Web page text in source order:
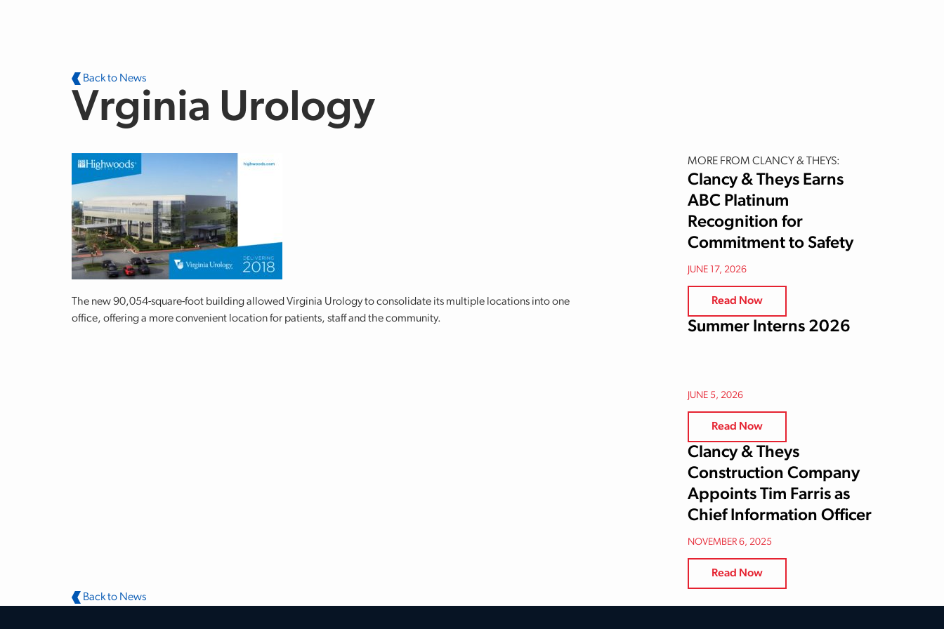
Back to News
Vrginia Urology
The new 90,054-square-foot building allowed Virginia Urology to consolidate its multiple locations into one
office, offering a more convenient location for patients, staff and the community.
MORE FROM CLANCY & THEYS:
Clancy & Theys Earns
ABC Platinum
Recognition for
Commitment to Safety
JUNE 17, 2026
Read Now
Summer Interns 2026
JUNE 5, 2026
Read Now
Clancy & Theys
Construction Company
Appoints Tim Farris as
Chief Information Officer
NOVEMBER 6, 2025
Read Now
Back to News